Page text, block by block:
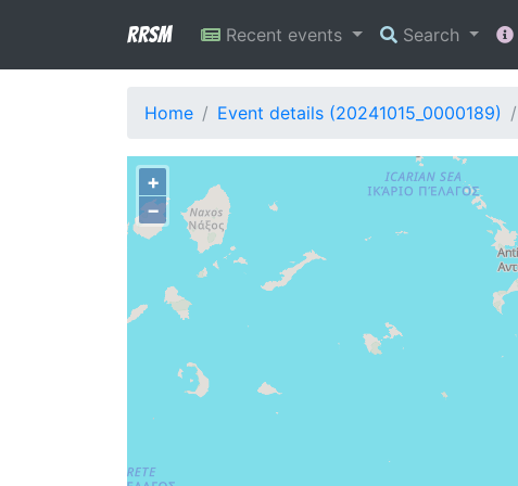
RRSM Recent events Search
Home Event details (20241015_0000189)
+
−